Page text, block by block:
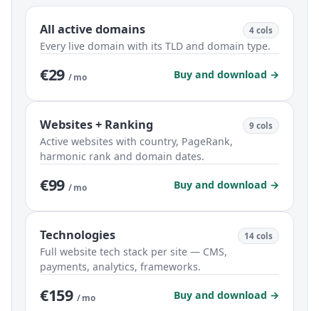
All active domains 4 cols
Every live domain with its TLD and domain type.
€29 / mo Buy and download →
Websites + Ranking 9 cols
Active websites with country, PageRank,
harmonic rank and domain dates.
€99 / mo Buy and download →
Technologies 14 cols
Full website tech stack per site — CMS,
payments, analytics, frameworks.
€159 / mo Buy and download →